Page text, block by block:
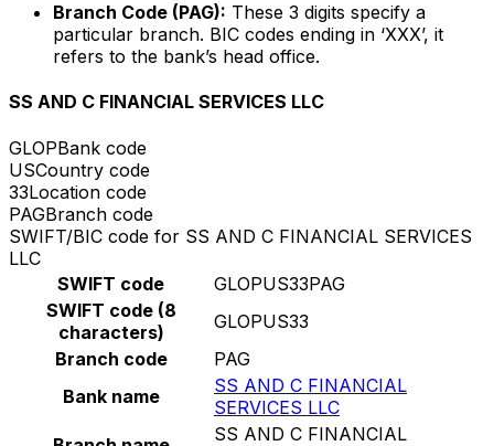
Branch Code (PAG): These 3 digits specify a
particular branch. BIC codes ending in ‘XXX’, it
refers to the bank’s head office.
SS AND C FINANCIAL SERVICES LLC
GLOPBank code
USCountry code
33Location code
PAGBranch code
SWIFT/BIC code for SS AND C FINANCIAL SERVICES
LLC
SWIFT code
GLOPUS33PAG
SWIFT code (8
characters)
GLOPUS33
Branch code
PAG
Bank name
SS AND C FINANCIAL
SERVICES LLC
SS AND C FINANCIAL